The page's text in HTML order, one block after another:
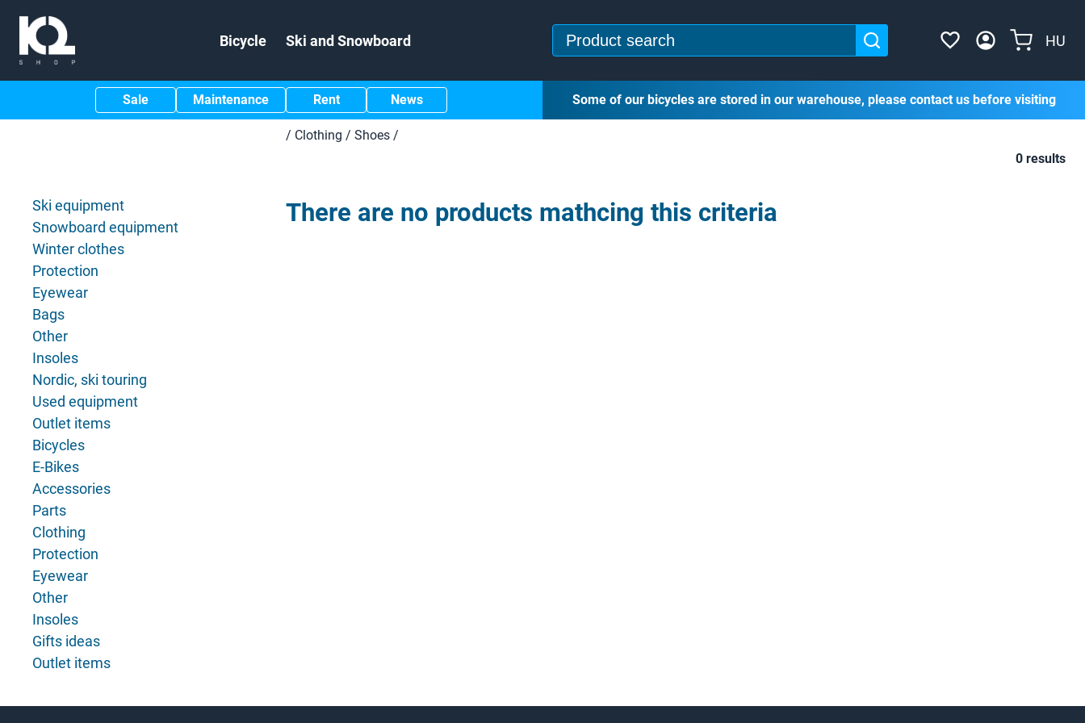
Bicycle Ski and Snowboard HU
Sale Maintenance Rent News Some of our bicycles are stored in our warehouse, please contact us before visiting
/ Clothing / Shoes /
0 results
Ski equipment
Snowboard equipment
Winter clothes
Protection
Eyewear
Bags
Other
Insoles
Nordic, ski touring
Used equipment
Outlet items
Bicycles
E-Bikes
Accessories
Parts
Clothing
Protection
Eyewear
Other
Insoles
Gifts ideas
Outlet items
There are no products mathcing this criteria